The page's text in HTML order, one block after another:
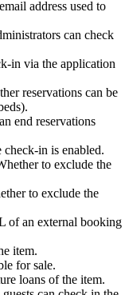
address used to
can check
in via the application
reservations can be
end reservations
check-in is enabled.
to exclude the
to exclude the
of an external booking
item.
for sale.
loans of the item.